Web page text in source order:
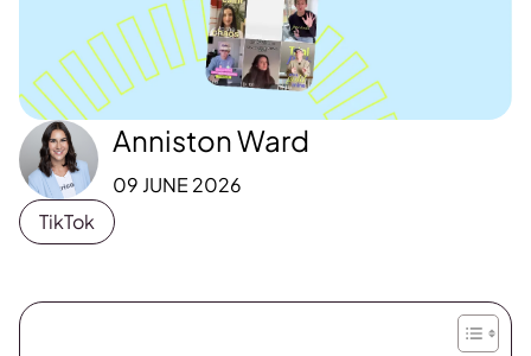
Anniston Ward
09 JUNE 2026
TikTok